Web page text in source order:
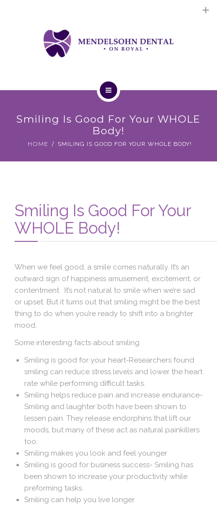
Cosmetic Treatments
General Treatments
Contact Us
Smiling Is Good For Your WHOLE
Body!
HOME SMILING IS GOOD FOR YOUR WHOLE BODY!
Smiling Is Good For Your
WHOLE Body!
When we feel good, a smile comes naturally. It’s an
outward sign of happiness amusement, excitement, or
contentment. It’s not natural to smile when we’re sad
or upset. But it turns out that smiling might be the best
thing to do when you’re ready to shift into a brighter
mood.
Some interesting facts about smiling
Smiling is good for your heart-Researchers found
smiling can reduce stress levels and lower the heart
rate while performing difficult tasks.
Smiling helps reduce pain and increase endurance-
Smiling and laughter both have been shown to
lessen pain. They release endorphins that lift our
moods, but many of these act as natural painkillers
too.
Smiling makes you look and feel younger
Smiling is good for business success- Smiling has
been shown to increase your productivity while
preforming tasks.
Smiling can help you live longer